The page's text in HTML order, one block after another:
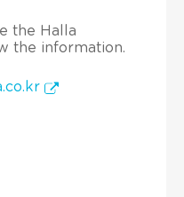
the Halla
the information.